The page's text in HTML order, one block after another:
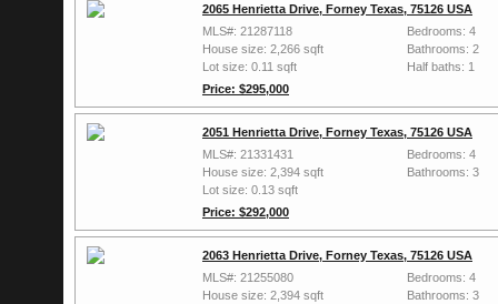
2065 Henrietta Drive, Forney Texas, 75126 USA
MLS#: 21287118
House size: 2,266 sqft
Lot size: 0.11 sqft
Price: $295,000
Bedrooms: 4
Bathrooms: 2
Half baths: 1
2051 Henrietta Drive, Forney Texas, 75126 USA
MLS#: 21331431
House size: 2,394 sqft
Lot size: 0.13 sqft
Price: $292,000
Bedrooms: 4
Bathrooms: 3
2063 Henrietta Drive, Forney Texas, 75126 USA
MLS#: 21255080
House size: 2,394 sqft
Bedrooms: 4
Bathrooms: 3